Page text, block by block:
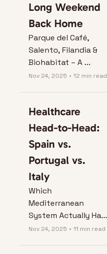
Long Weekend
Back Home
Parque del Café,
Salento, Filandia &
Biohabitat – A
Perfect Coffee Axis
Nov 24, 2025 • 12 min read
Healthcare
Head-to-Head:
Spain vs.
Portugal vs.
Italy
Which
Mediterranean
System Actually Has
Your Back?
Nov 24, 2025 • 11 min read